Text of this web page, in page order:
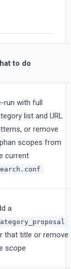
to do
run with full
list and URL
or remove
scopes from
current
a
that title or remove
scope